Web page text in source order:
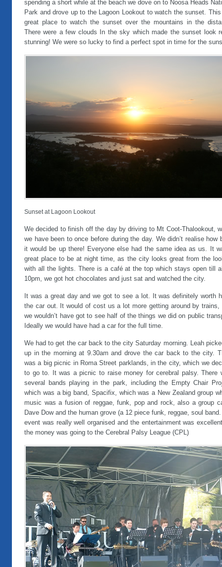
spending a short while at the beach we dove on to Noosa Heads
Park and drove up to the Lagoon Lookout to watch the sunset.
great place to watch the sunset over the mountains in the
There were a few clouds In the sky which made the sunset look
stunning! We were so lucky to find a perfect spot in time for the
Sunset at Lagoon Lookout
We decided to finish off the day by driving to Mt Coot-Thalookout,
we have been to once before during the day. We didn’t realise how
it would be up there! Everyone else had the same idea as us. It
great place to be at night time, as the city looks great from the
with all the lights. There is a café at the top which stays open till
10pm, we got hot chocolates and just sat and watched the city.
It was a great day and we got to see a lot. It was definitely worth
the car out. It would of cost us a lot more getting around by trains,
we wouldn’t have got to see half of the things we did on public
Ideally we would have had a car for the full time.
We had to get the car back to the city Saturday morning. Leah
up in the morning at 9.30am and drove the car back to the city.
was a big picnic in Roma Street parklands, in the city, which we
to go to. It was a picnic to raise money for cerebral palsy. There
several bands playing in the park, including the Empty Chair
which was a big band, Spacifix, which was a New Zealand group
music was a fusion of reggae, funk, pop and rock, also a group
Dave Dow and the human grove (a 12 piece funk, reggae, soul
event was really well organised and the entertainment was
the money was going to the Cerebral Palsy League (CPL)